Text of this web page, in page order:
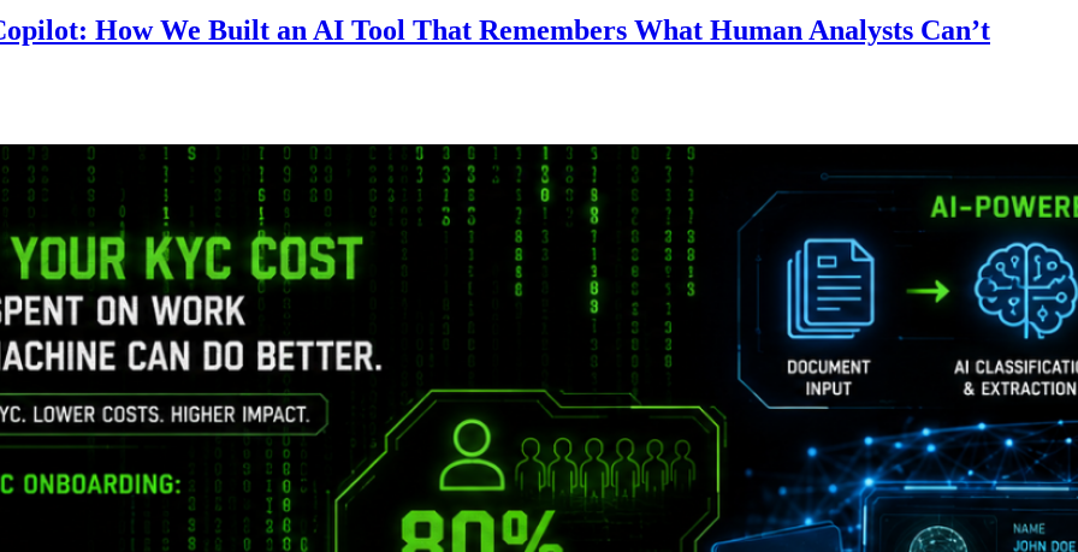
How We Built an AI Tool That Remembers What Human Analysts Can’t